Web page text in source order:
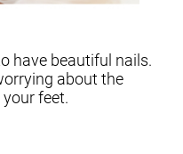
have beautiful nails.
about the
feet.